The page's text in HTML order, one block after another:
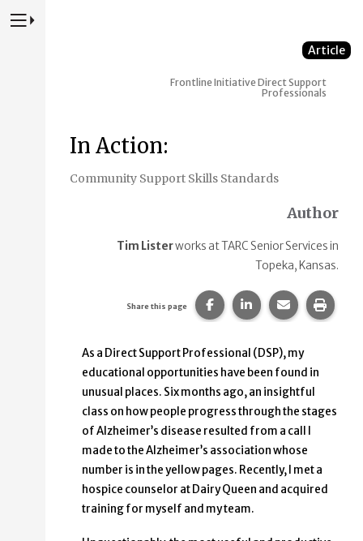
Press to Toggle Website Primary Navigation
Article
Frontline InitiativeDirect Support
Professionals
In Action:
Community Support Skills Standards
Author
Tim Listerworks at TARC Senior Services in
Topeka, Kansas.
Share this page Share this page on
Share this page
Share this
Print
As a Direct Support Professional (DSP), my
educational opportunities have been found in
unusual places. Six months ago, an insightful
class on how people progress through the stages
of Alzheimer’s disease resulted from a call I
made to the Alzheimer’s association whose
number is in the yellow pages. Recently, I met a
hospice counselor at Dairy Queen and acquired
training for myself and my team.